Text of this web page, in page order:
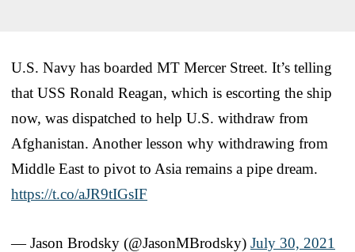
U.S. Navy has boarded MT Mercer Street. It’s telling
that USS Ronald Reagan, which is escorting the ship
now, was dispatched to help U.S. withdraw from
Afghanistan. Another lesson why withdrawing from
Middle East to pivot to Asia remains a pipe dream.
https://t.co/aJR9tIGsIF
— Jason Brodsky (@JasonMBrodsky) July 30, 2021